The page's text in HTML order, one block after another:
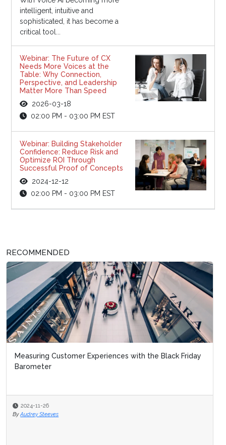
intelligent, intuitive and
sophisticated, it has become a
critical tool...
Webinar: The Future of CX
Needs More Voices at the
Table: Why Connection,
Perspective, and Leadership
Matter More Than Speed
2026-03-18
02:00 PM - 03:00 PM EST
Webinar: Building Stakeholder
Confidence: Reduce Risk and
Optimize ROI Through
Successful Proof of Concepts
2024-12-12
02:00 PM - 03:00 PM EST
RECOMMENDED
Measuring Customer Experiences with the Black Friday
Barometer
2024-11-26
By Audrey Steeves